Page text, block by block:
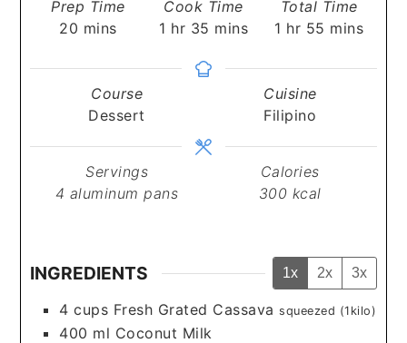
Prep Time
20 minutes
mins
Cook Time
1 hour
hr 35 minutes
mins
Total Time
1 hour
hr 55 minutes
mins
Course
Dessert
Cuisine
Filipino
Servings
4 aluminum pans
Calories
300 kcal
INGREDIENTS 1x 2x 3x
4 cups Fresh Grated Cassava squeezed (1kilo)
400 ml Coconut Milk